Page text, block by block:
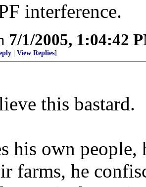
interference.
7/1/2005, 1:04:42
View Replies]
this bastard.
his own
farms, he